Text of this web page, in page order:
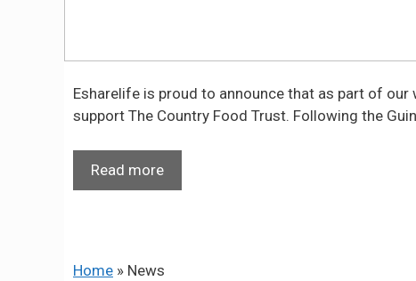
Esharelife is proud to announce that as part of
support The Country Food Trust. Following the
Read more
Home » News